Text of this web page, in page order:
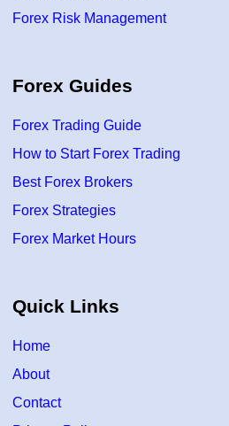
Forex Risk Management
Forex Guides
Forex Trading Guide
How to Start Forex Trading
Best Forex Brokers
Forex Strategies
Forex Market Hours
Quick Links
Home
About
Contact